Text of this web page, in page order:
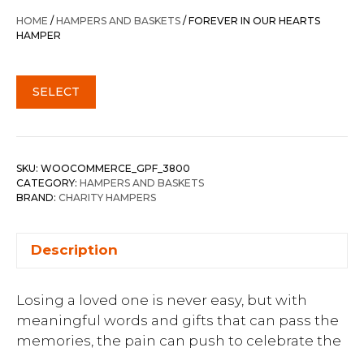
HOME / HAMPERS AND BASKETS / FOREVER IN OUR HEARTS
HAMPER
SELECT
SKU: WOOCOMMERCE_GPF_3800
CATEGORY: HAMPERS AND BASKETS
BRAND: CHARITY HAMPERS
Description
Losing a loved one is never easy, but with
meaningful words and gifts that can pass the
memories, the pain can push to celebrate the